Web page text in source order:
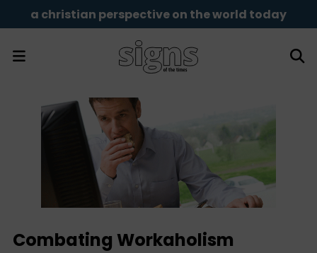
a christian perspective on the world today
Combating Workaholism